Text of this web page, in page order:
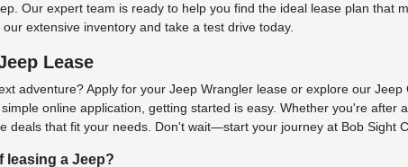
Our expert team is ready to help you find the ideal lease plan that
extensive inventory and take a test drive today.
Lease
adventure? Apply for your Jeep Wrangler lease or explore our
online application, getting started is easy. Whether you're after
deals that fit your needs. Don't wait—start your journey at Bob Sight
leasing a Jeep?